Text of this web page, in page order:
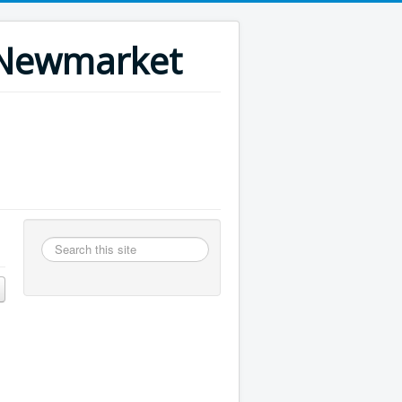
Search
this